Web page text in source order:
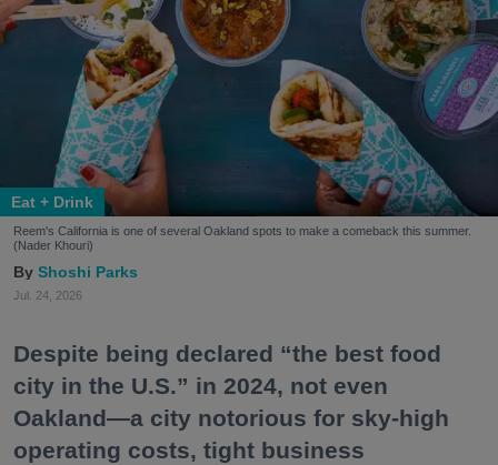
Eat + Drink
Reem's California is one of several Oakland spots to make a comeback this summer.
(Nader Khouri)
Shoshi Parks
Jul. 24, 2026
Despite being declared “the best food
city in the U.S.” in 2024, not even
Oakland—a city notorious for sky-high
operating costs, tight business